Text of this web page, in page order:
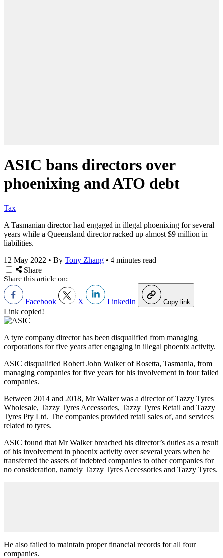
ASIC bans directors over
phoenixing and ATO debt
Tax
A Tasmanian director had engaged in illegal phoenixing for several
years while a Queensland director racked up almost $9 million in
liabilities.
12 May 2022 • By Tony Zhang • 4 minutes read
Share
Share this article on:
Facebook X LinkedIn Copy link
Link copied!
A tyre company director has been disqualified from managing
corporations for five years after engaging in illegal phoenix activity.
ASIC disqualified Robert John Walker of Rosetta, Tasmania, from
managing companies for five years for his involvement in four failed
companies.
Between 2014 and 2018, Mr Walker was a director of Tazzy Tyres
Wholesale, Tazzy Tyres Accessories, Tazzy Tyres Retail and Tazzy
Tyres Pty Ltd. The companies provided retail sales of, and services
related to tyres.
ASIC found that Mr Walker breached his director’s duties as a result
of his involvement in phoenix activity over several years when he
transferred the assets of indebted companies to other companies for
no consideration, namely Tazzy Tyres Accessories and Tazzy Tyres.
He also failed to maintain proper financial records for all four
companies.